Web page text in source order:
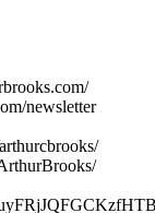
newsletter⁠⁠⁠⁠⁠⁠⁠⁠⁠⁠⁠⁠⁠⁠⁠⁠⁠⁠⁠⁠⁠⁠⁠⁠⁠⁠